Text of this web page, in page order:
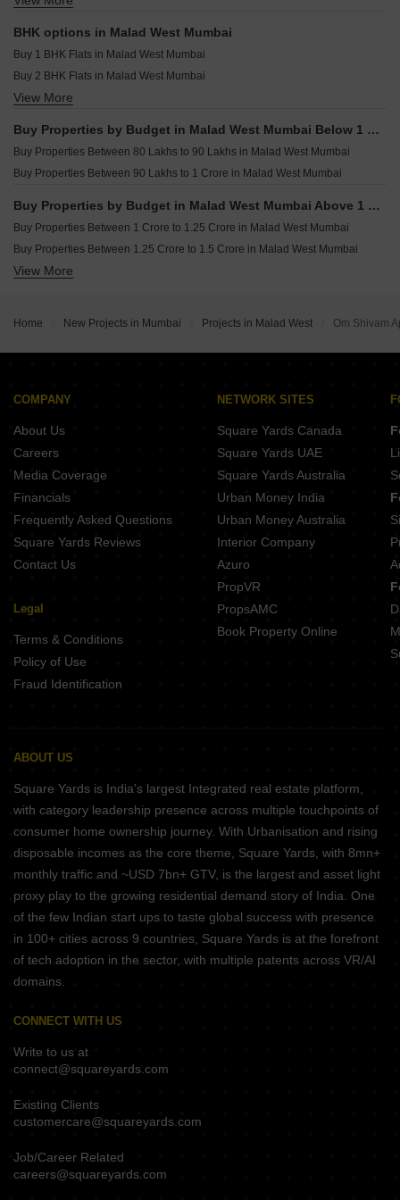
Shreeji Trinity Malad West Mumbai
Resale Property in Mayfair Legends Mumbai
Resale Property in Sheth Irene Mumbai
Resale Property in Sheth Auris Serenity Tower 2 Mumbai
Shop for sale in Malad West Mumbai
BHK options in Malad West Mumbai
Buy 1 BHK Flats in Malad West Mumbai
Buy 2 BHK Flats in Malad West Mumbai
Buy 3 BHK Flats in Malad West Mumbai
View More
Buy Properties by Budget in Malad West Mumbai Below 1 Crore
Buy Properties Between 80 Lakhs to 90 Lakhs in Malad West Mumbai
Buy Properties Between 90 Lakhs to 1 Crore in Malad West Mumbai
Buy Properties by Budget in Malad West Mumbai Above 1 Crore
Buy Properties Between 1 Crore to 1.25 Crore in Malad West Mumbai
Buy Properties Between 1.25 Crore to 1.5 Crore in Malad West Mumbai
Buy Properties Between 1.5 Crore to 1.75 Crore in Malad West Mumbai
Buy Properties Between 2.5 Crore to 2.75 Crore in Malad West Mumbai
Buy Properties Between 3 Crore to 3.5 Crore in Malad West Mumbai
View More
Home New Projects in Mumbai Projects in Malad West Om Shivam
COMPANY
About Us
Careers
Media Coverage
Financials
Frequently Asked Questions
Square Yards Reviews
Contact Us
Legal
Terms & Conditions
Policy of Use
Fraud Identification
NETWORK SITES
Square Yards Canada
Square Yards UAE
Square Yards Australia
Urban Money India
Urban Money Australia
Interior Company
Azuro
PropVR
PropsAMC
Book Property Online
ABOUT US
Square Yards is India's largest Integrated real estate platform,
with category leadership presence across multiple touchpoints of
consumer home ownership journey. With Urbanisation and rising
disposable incomes as the core theme, Square Yards, with 8mn+
monthly traffic and ~USD 7bn+ GTV, is the largest and asset light
proxy play to the growing residential demand story of India. One
of the few Indian start ups to taste global success with presence
in 100+ cities across 9 countries, Square Yards is at the forefront
of tech adoption in the sector, with multiple patents across VR/AI
domains.
CONNECT WITH US
Write to us at
connect@squareyards.com
Existing Clients
customercare@squareyards.com
Job/Career Related
careers@squareyards.com